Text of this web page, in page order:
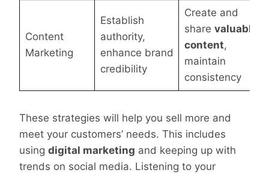
Content
Marketing
Establish
authority,
enhance brand
credibility
Create and
share valuable
content,
maintain
consistency
These strategies will help you sell more and
meet your customers’ needs. This includes
using digital marketing and keeping up with
trends on social media. Listening to your